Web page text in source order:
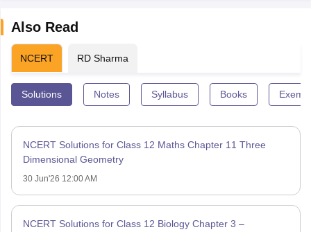
Also Read
NCERT RD Sharma
Solutions Notes Syllabus Books
NCERT Solutions for Class 12 Maths Chapter 11 Three
Dimensional Geometry
30 Jun'26 12:00 AM
NCERT Solutions for Class 12 Biology Chapter 3 –